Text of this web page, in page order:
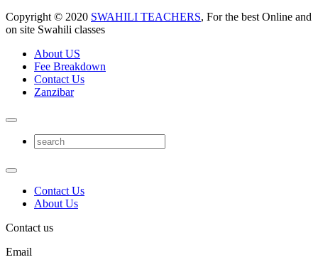
Copyright © 2020 SWAHILI TEACHERS, For the best Online and
on site Swahili classes
About US
Fee Breakdown
Contact Us
Zanzibar
Contact Us
About Us
Contact us
Email